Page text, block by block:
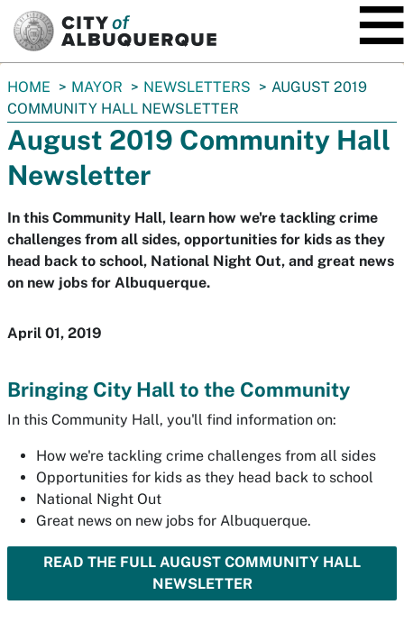
You
are
here:
HOME MAYOR NEWSLETTERS
AUGUST 2019
COMMUNITY HALL NEWSLETTER
August 2019 Community Hall
Newsletter
In this Community Hall, learn how we're tackling crime
challenges from all sides, opportunities for kids as they
head back to school, National Night Out, and great news
on new jobs for Albuquerque.
April 01, 2019
Bringing City Hall to the Community
In this Community Hall, you'll find information on:
How we're tackling crime challenges from all sides
Opportunities for kids as they head back to school
National Night Out
Great news on new jobs for Albuquerque.
READ THE FULL AUGUST COMMUNITY HALL
NEWSLETTER